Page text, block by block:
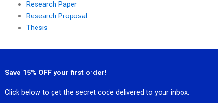
Research Paper
Research Proposal
Thesis
Save 15% OFF your first order!
Click below to get the secret code delivered to your inbox.